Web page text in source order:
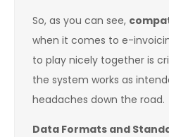
So, as you can see,
when it comes to e-
to play nicely together is
the system works as
headaches down the road.
Data Formats and